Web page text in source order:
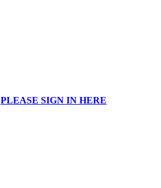
PLEASE SIGN IN HERE